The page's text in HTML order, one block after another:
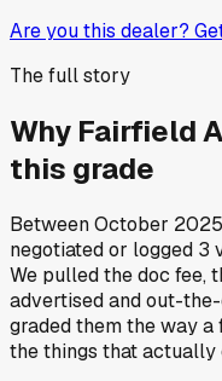
Are you this dealer?
The full story
Why Fairfield
this grade
BetweenOctober 2025
negotiated or logged 3
We pulled the doc fee,
advertised and out-
graded them the way
the things that actually